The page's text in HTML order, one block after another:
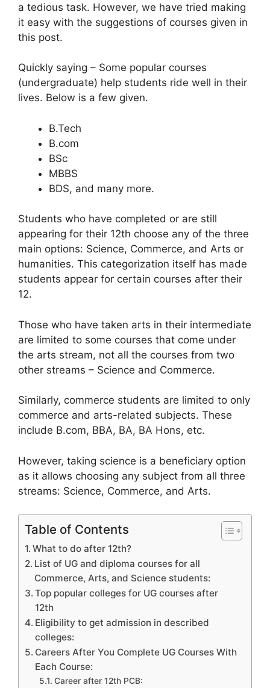
a tedious task. However, we have tried making
it easy with the suggestions of courses given in
this post.
Quickly saying – Some popular courses
(undergraduate) help students ride well in their
lives. Below is a few given.
B.Tech
B.com
BSc
MBBS
BDS, and many more.
Students who have completed or are still
appearing for their 12th choose any of the three
main options: Science, Commerce, and Arts or
humanities. This categorization itself has made
students appear for certain courses after their
12.
Those who have taken arts in their intermediate
are limited to some courses that come under
the arts stream, not all the courses from two
other streams – Science and Commerce.
Similarly, commerce students are limited to only
commerce and arts-related subjects. These
include B.com, BBA, BA, BA Hons, etc.
However, taking science is a beneficiary option
as it allows choosing any subject from all three
streams: Science, Commerce, and Arts.
Table of Contents
What to do after 12th?
List of UG and diploma courses for all
Commerce, Arts, and Science students:
Top popular colleges for UG courses after
12th
Eligibility to get admission in described
colleges:
Careers After You Complete UG Courses With
Each Course:
Career after 12th PCB: